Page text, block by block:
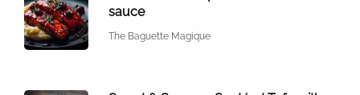
sauce
The Baguette Magique